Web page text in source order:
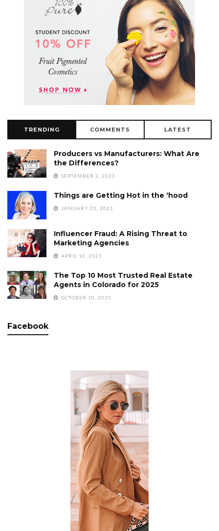
TRENDING COMMENTS LATEST
Producers vs Manufacturers: What Are
the Differences?
SEPTEMBER 2, 2023
Things are Getting Hot in the ‘hood
JANUARY 25, 2021
Influencer Fraud: A Rising Threat to
Marketing Agencies
APRIL 10, 2021
The Top 10 Most Trusted Real Estate
Agents in Colorado for 2025
OCTOBER 10, 2025
Facebook